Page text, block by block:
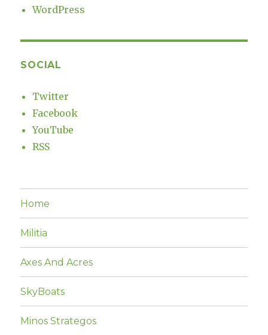
WordPress
SOCIAL
Twitter
Facebook
YouTube
RSS
Home
Militia
Axes And Acres
SkyBoats
Minos Strategos